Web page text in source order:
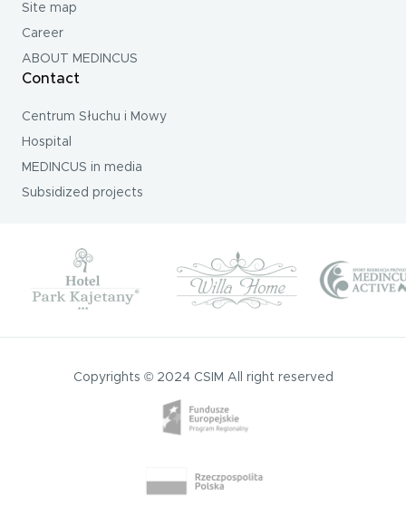
Site map
Career
ABOUT MEDINCUS
Contact
Centrum Słuchu i Mowy
Hospital
MEDINCUS in media
Subsidized projects
Copyrights © 2024 CSIM All right reserved